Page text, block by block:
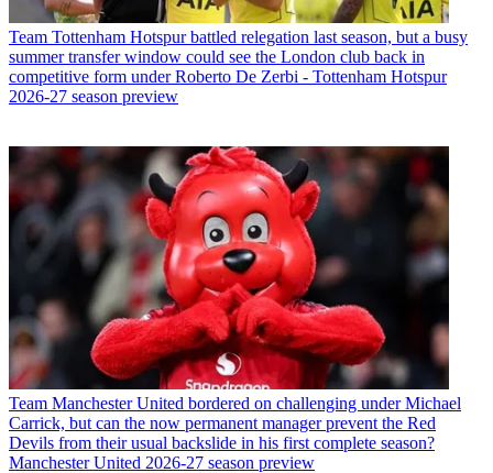
Team Tottenham Hotspur battled relegation last season, but a busy
summer transfer window could see the London club back in
competitive form under Roberto De Zerbi - Tottenham Hotspur
2026-27 season preview
Team Manchester United bordered on challenging under Michael
Carrick, but can the now permanent manager prevent the Red
Devils from their usual backslide in his first complete season?
Manchester United 2026-27 season preview